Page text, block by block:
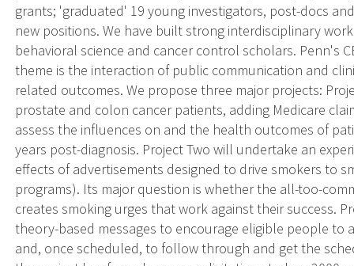
grants; 'graduated' 19 young investigators, post-docs
new positions. We have built strong interdisciplinary
behavioral science and cancer control scholars. Penn's
theme is the interaction of public communication and
related outcomes. We propose three major projects:
prostate and colon cancer patients, adding Medicare
assess the influences on and the health outcomes of
years post-diagnosis. Project Two will undertake an
effects of advertisements designed to drive smokers to
programs). Its major question is whether the all-too-
creates smoking urges that work against their success.
theory-based messages to encourage eligible people to
and, once scheduled, to follow through and get the